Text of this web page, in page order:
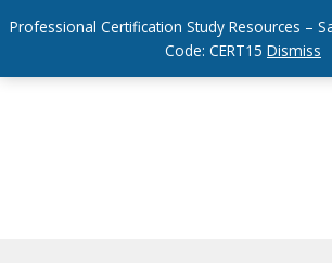
Professional Certification Study Resources –
Code: CERT15 Dismiss